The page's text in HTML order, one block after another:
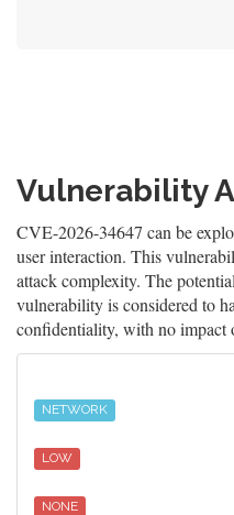
Vulnerability
CVE-2026-34647 can be
user interaction. This
attack complexity. The
vulnerability is considered to
confidentiality, with no impact
NETWORK
LOW
NONE